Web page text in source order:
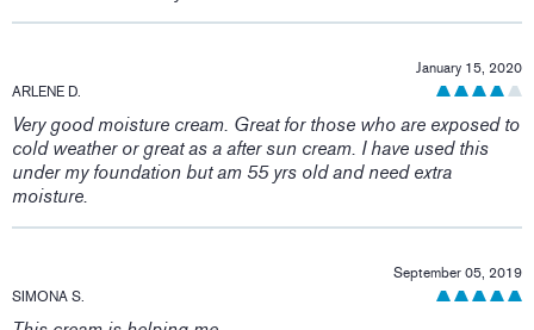
ARLENE D.
January 15, 2020
Very good moisture cream. Great for those who are exposed to
cold weather or great as a after sun cream. I have used this
under my foundation but am 55 yrs old and need extra
moisture.
SIMONA S.
September 05, 2019